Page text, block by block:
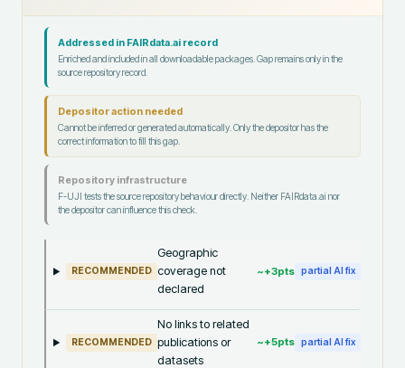
Addressed in FAIRdata.ai record
Enriched and included in all downloadable packages. Gap remains only in the
source repository record.
Depositor action needed
Cannot be inferred or generated automatically. Only the depositor has the
correct information to fill this gap.
Repository infrastructure
F-UJI tests the source repository behaviour directly. Neither FAIRdata.ai nor
the depositor can influence this check.
RECOMMENDED
Geographic
coverage not
declared
~+3pts partial AI fix
RECOMMENDED
No links to related
publications or
datasets
~+5pts partial AI fix